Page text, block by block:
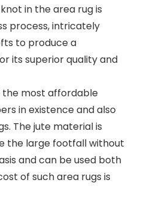
in the area rug is
process, intricately
to produce a
its superior quality and
the most affordable
in existence and also
The jute material is
the large footfall without
and can be used both
of such area rugs is